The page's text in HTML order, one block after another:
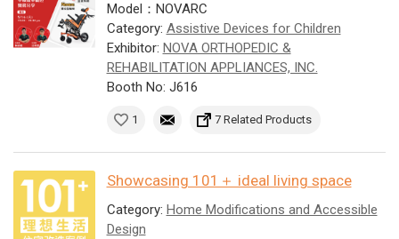
Model：NOVARC
Category: Assistive Devices for Children
Exhibitor: NOVA ORTHOPEDIC &
REHABILITATION APPLIANCES, INC.
Booth No: J616
1 7 Related Products
Showcasing 101＋ ideal living space
Category: Home Modifications and Accessible
Design